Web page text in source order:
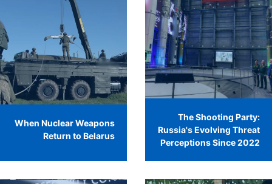
When Nuclear Weapons
Return to Belarus
The Shooting Party:
Russia's Evolving Threat
Perceptions Since 2022